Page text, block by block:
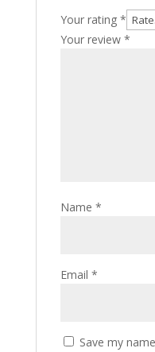
Your rating *
Your review *
Name *
Email *
Save my